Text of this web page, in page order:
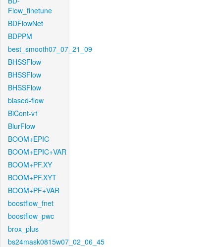
Flow_finetune
BDFlowNet
BDPPM
best_smooth07_07_21_09
BHSSFlow
BHSSFlow
BHSSFlow
biased-flow
BiCont-v1
BlurFlow
BOOM+EPIC
BOOM+EPIC+VAR
BOOM+PF.XY
BOOM+PF.XYT
BOOM+PF+VAR
boostflow_fnet
boostflow_pwc
brox_plus
bs24mask0815w07_02_06_45